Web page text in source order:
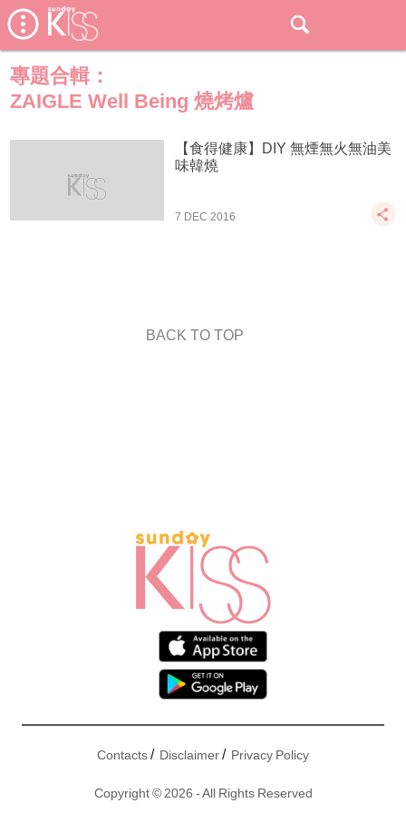
專題合輯：
ZAIGLE Well Being 燒烤爐
【食得健康】DIY 無煙無火無油美
味韓燒
7 DEC 2016
BACK TO TOP
Contacts/ Disclaimer/ Privacy Policy
Copyright © 2026 - All Rights Reserved